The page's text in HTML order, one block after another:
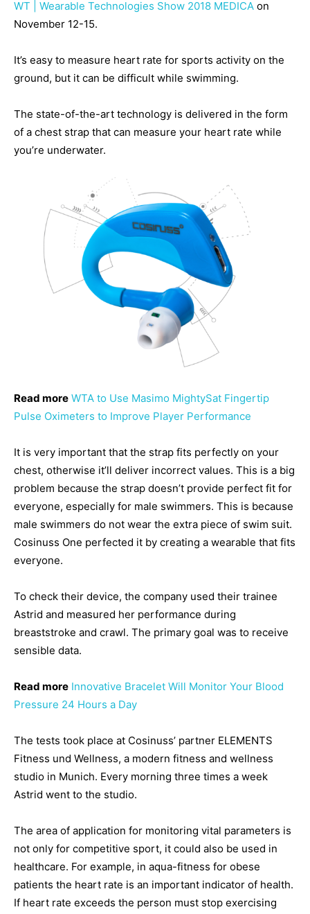
WT | Wearable Technologies Show 2018 MEDICA on
November 12-15.
It’s easy to measure heart rate for sports activity on the
ground, but it can be difficult while swimming.
The state-of-the-art technology is delivered in the form
of a chest strap that can measure your heart rate while
you’re underwater.
Read more WTA to Use Masimo MightySat Fingertip
Pulse Oximeters to Improve Player Performance
It is very important that the strap fits perfectly on your
chest, otherwise it’ll deliver incorrect values. This is a big
problem because the strap doesn’t provide perfect fit for
everyone, especially for male swimmers. This is because
male swimmers do not wear the extra piece of swim suit.
Cosinuss One perfected it by creating a wearable that fits
everyone.
To check their device, the company used their trainee
Astrid and measured her performance during
breaststroke and crawl. The primary goal was to receive
sensible data.
Read more Innovative Bracelet Will Monitor Your Blood
Pressure 24 Hours a Day
The tests took place at Cosinuss’ partner ELEMENTS
Fitness und Wellness, a modern fitness and wellness
studio in Munich. Every morning three times a week
Astrid went to the studio.
The area of application for monitoring vital parameters is
not only for competitive sport, it could also be used in
healthcare. For example, in aqua-fitness for obese
patients the heart rate is an important indicator of health.
If heart rate exceeds the person must stop exercising